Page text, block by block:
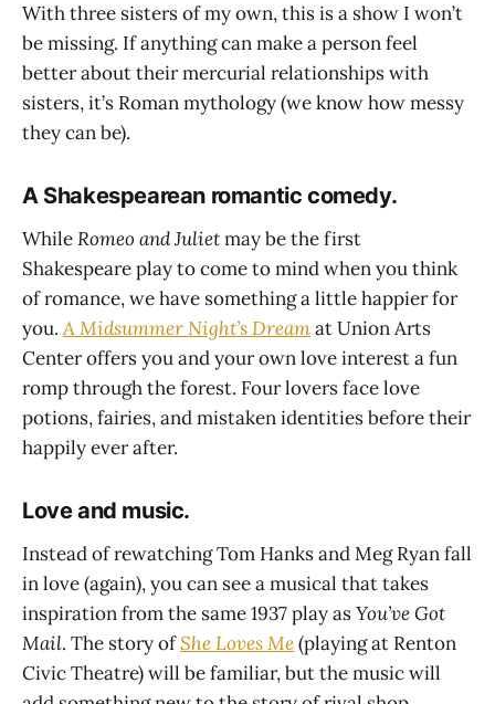
With three sisters of my own, this is a show I won’t
be missing. If anything can make a person feel
better about their mercurial relationships with
sisters, it’s Roman mythology (we know how messy
they can be).
A Shakespearean romantic comedy.
WhileRomeo and Julietmay be the first
Shakespeare play to come to mind when you think
of romance, we have something a little happier for
you.A Midsummer Night’s Dreamat Union Arts
Center offers you and your own love interest a fun
romp through the forest. Four lovers face love
potions, fairies, and mistaken identities before their
happily ever after.
Love and music.
Instead of rewatching Tom Hanks and Meg Ryan fall
in love (again), you can see a musical that takes
inspiration from the same 1937 play asYou’ve Got
Mail. The story ofShe Loves Me(playing at Renton
Civic Theatre) will be familiar, but the music will